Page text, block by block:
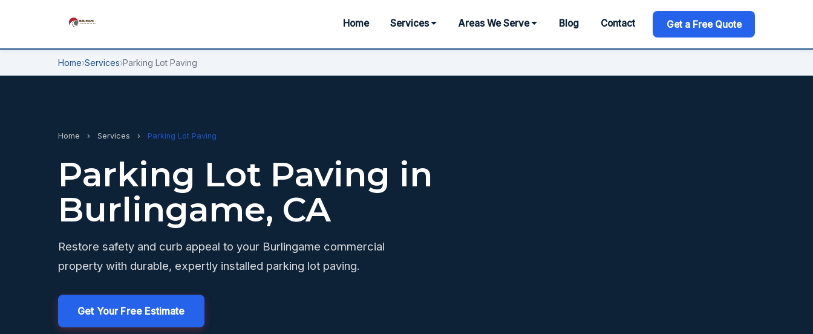
Home Services Areas We Serve Blog Contact Get a Free Quote
Home›Services›Parking Lot Paving
Home › Services › Parking Lot Paving
Parking Lot Paving in
Burlingame, CA
Restore safety and curb appeal to your Burlingame commercial
property with durable, expertly installed parking lot paving.
Get Your Free Estimate